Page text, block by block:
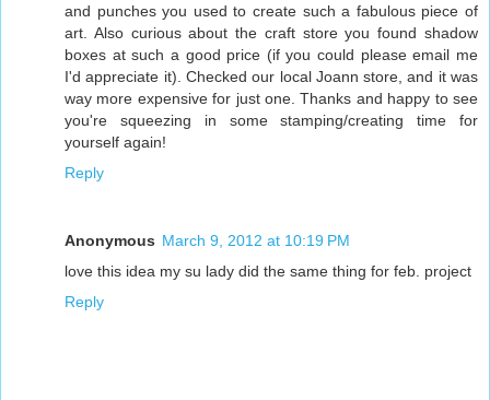
and punches you used to create such a fabulous piece of
art. Also curious about the craft store you found shadow
boxes at such a good price (if you could please email me
I'd appreciate it). Checked our local Joann store, and it was
way more expensive for just one. Thanks and happy to see
you're squeezing in some stamping/creating time for
yourself again!
Reply
Anonymous March 9, 2012 at 10:19 PM
love this idea my su lady did the same thing for feb. project
Reply